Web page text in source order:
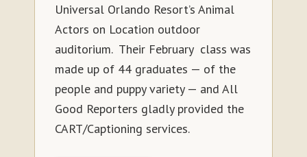
Universal Orlando Resort’s Animal
Actors on Location outdoor
auditorium. Their February class was
made up of 44 graduates — of the
people and puppy variety — and All
Good Reporters gladly provided the
CART/Captioning services.